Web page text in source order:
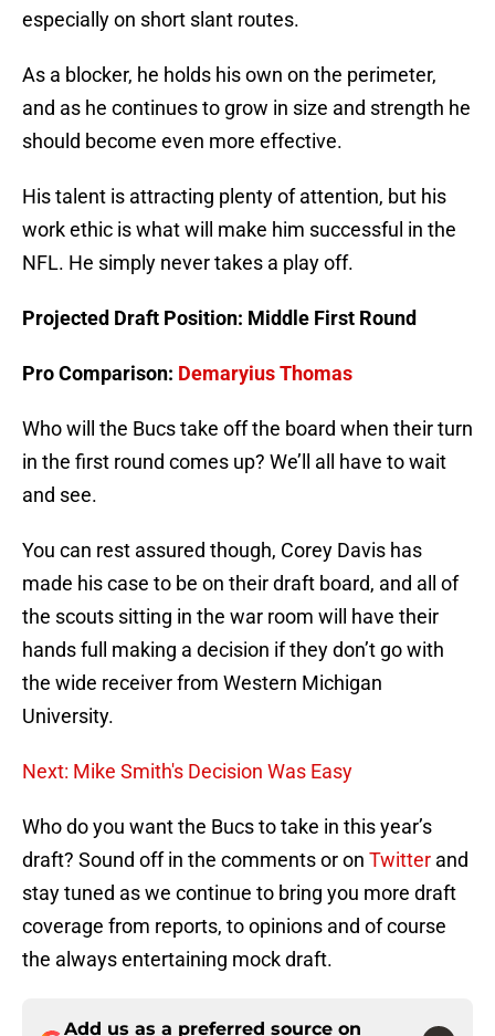
especially on short slant routes.
As a blocker, he holds his own on the perimeter,
and as he continues to grow in size and strength he
should become even more effective.
His talent is attracting plenty of attention, but his
work ethic is what will make him successful in the
NFL. He simply never takes a play off.
Projected Draft Position: Middle First Round
Pro Comparison: Demaryius Thomas
Who will the Bucs take off the board when their turn
in the first round comes up? We’ll all have to wait
and see.
You can rest assured though, Corey Davis has
made his case to be on their draft board, and all of
the scouts sitting in the war room will have their
hands full making a decision if they don’t go with
the wide receiver from Western Michigan
University.
Next: Mike Smith's Decision Was Easy
Who do you want the Bucs to take in this year’s
draft? Sound off in the comments or on Twitter and
stay tuned as we continue to bring you more draft
coverage from reports, to opinions and of course
the always entertaining mock draft.
Add us as a preferred source on